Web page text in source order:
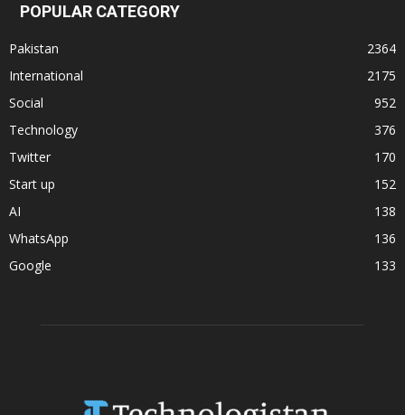
POPULAR CATEGORY
Pakistan
2364
International
2175
Social
952
Technology
376
Twitter
170
Start up
152
AI
138
WhatsApp
136
Google
133